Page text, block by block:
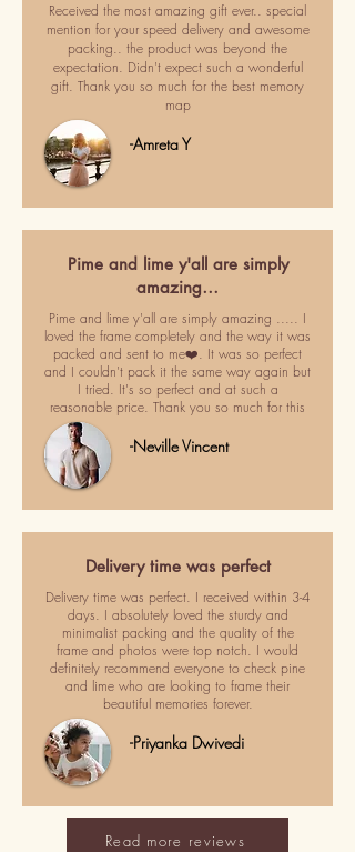
Received the most amazing gift ever.. special
mention for your speed delivery and awesome
packing.. the product was beyond the
expectation. Didn't expect such a wonderful
gift. Thank you so much for the best memory
map
-Amreta Y
Pime and lime y'all are simply
amazing…
Pime and lime y'all are simply amazing ..... I
loved the frame completely and the way it was
packed and sent to me❤️. It was so perfect
and I couldn't pack it the same way again but
I tried. It's so perfect and at such a
reasonable price. Thank you so much for this
-Neville Vincent
Delivery time was perfect
Delivery time was perfect. I received within 3-4
days. I absolutely loved the sturdy and
minimalist packing and the quality of the
frame and photos were top notch. I would
definitely recommend everyone to check pine
and lime who are looking to frame their
beautiful memories forever.
-Priyanka Dwivedi
Read more reviews